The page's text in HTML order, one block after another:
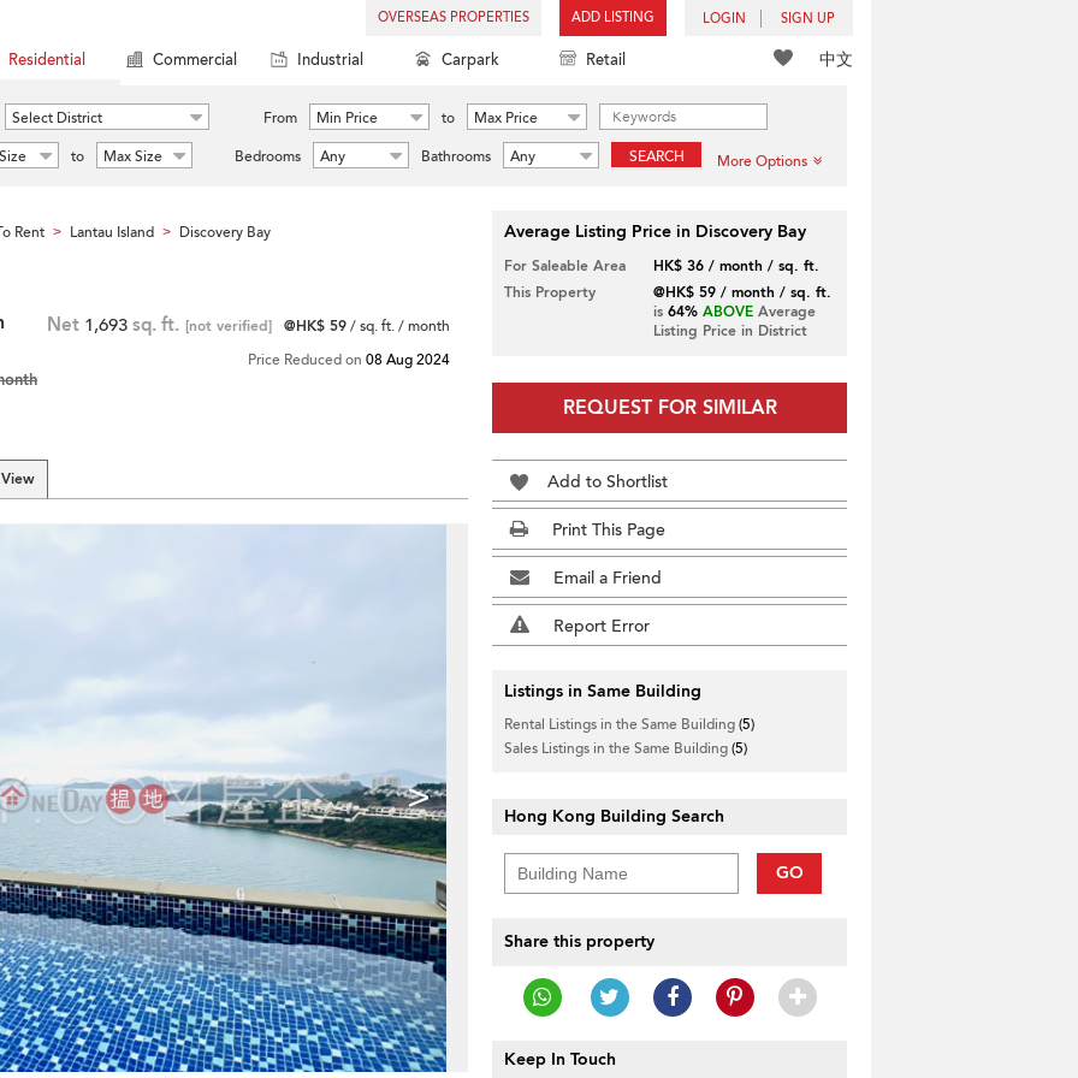
OVERSEAS PROPERTIES ADD LISTING LOGIN SIGN UP
中文
Residential Commercial Industrial Carpark Retail
Select District From Min Price to
Max Price
to Max Size Bedrooms Any Bathrooms Any SEARCH More Options
Rent > Lantau Island > Discovery Bay
Net 1,693 sq. ft. [not verified] @HK$ 59/ sq. ft. / month
Price Reduced on 08 Aug 2024
>
Average Listing Price in Discovery Bay
For Saleable Area
HK$ 36 / month / sq. ft.
This Property
@HK$ 59 / month / sq. ft.
is 64% ABOVEAverage
Listing Price in District
REQUEST FOR SIMILAR
Add to Shortlist
Print This Page
Email a Friend
Report Error
Listings in Same Building
Rental Listings in the Same Building(5)
Sales Listings in the Same Building(5)
Hong Kong Building Search
GO
Share this property
Keep In Touch